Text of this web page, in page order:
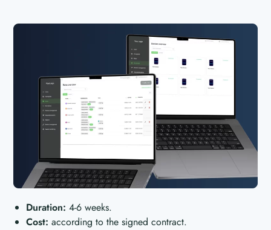
Duration:4-6 weeks.
Cost:according to the signed contract.